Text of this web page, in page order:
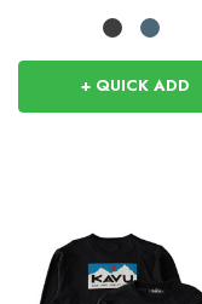
+ QUICK ADD